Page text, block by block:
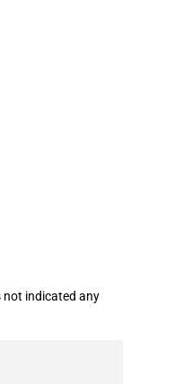
not indicated any